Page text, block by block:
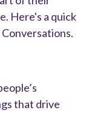
Here's a quick
that drive